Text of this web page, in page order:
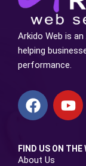
Arkido Web is
helping
performance.
FIND US ON THE
About Us